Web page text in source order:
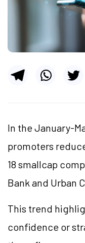
In the January-
promoters
18 smallcap
Bank and Urban
This trend
confidence or